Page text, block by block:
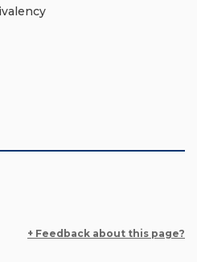
+ Feedback about this page?